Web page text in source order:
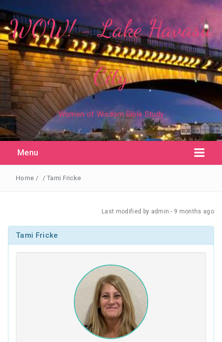
WOW! - Lake Havasu
City
Women of Wisdom Bible Study
Menu
Home / / Tami Fricke
Last modified by admin - 9 months ago
Tami Fricke